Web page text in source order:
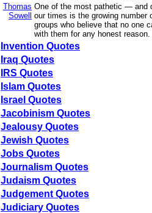
Thomas
Sowell
One of the most pathetic — and
our times is the growing number
groups who believe that no one
with them for any honest reason.
Invention Quotes
Iraq Quotes
IRS Quotes
Islam Quotes
Israel Quotes
Jacobinism Quotes
Jealousy Quotes
Jewish Quotes
Jobs Quotes
Journalism Quotes
Judaism Quotes
Judgement Quotes
Judiciary Quotes